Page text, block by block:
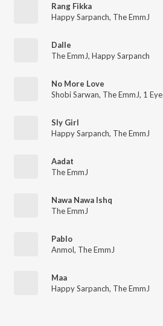
Rang Fikka
Happy Sarpanch, The EmmJ
Dalle
The EmmJ, Happy Sarpanch
No More Love
Shobi Sarwan, The EmmJ, 1 Eye
Sly Girl
Happy Sarpanch, The EmmJ
Aadat
The EmmJ
Nawa Nawa Ishq
The EmmJ
Pablo
Anmol, The EmmJ
Maa
Happy Sarpanch, The EmmJ